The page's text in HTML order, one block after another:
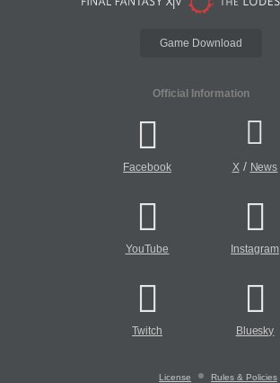
Game Download
Official Information
Facebook X/ News
YouTube Instagram
Twitch Bluesky
License Rules & Policies